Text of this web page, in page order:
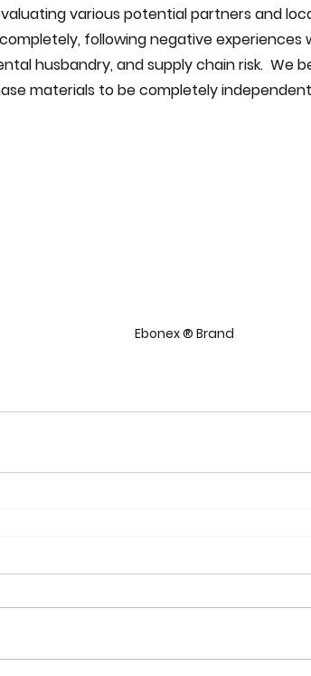
following negative experiences
husbandry, and supply chain risk.  We
materials to be completely
Ebonex ® Brand